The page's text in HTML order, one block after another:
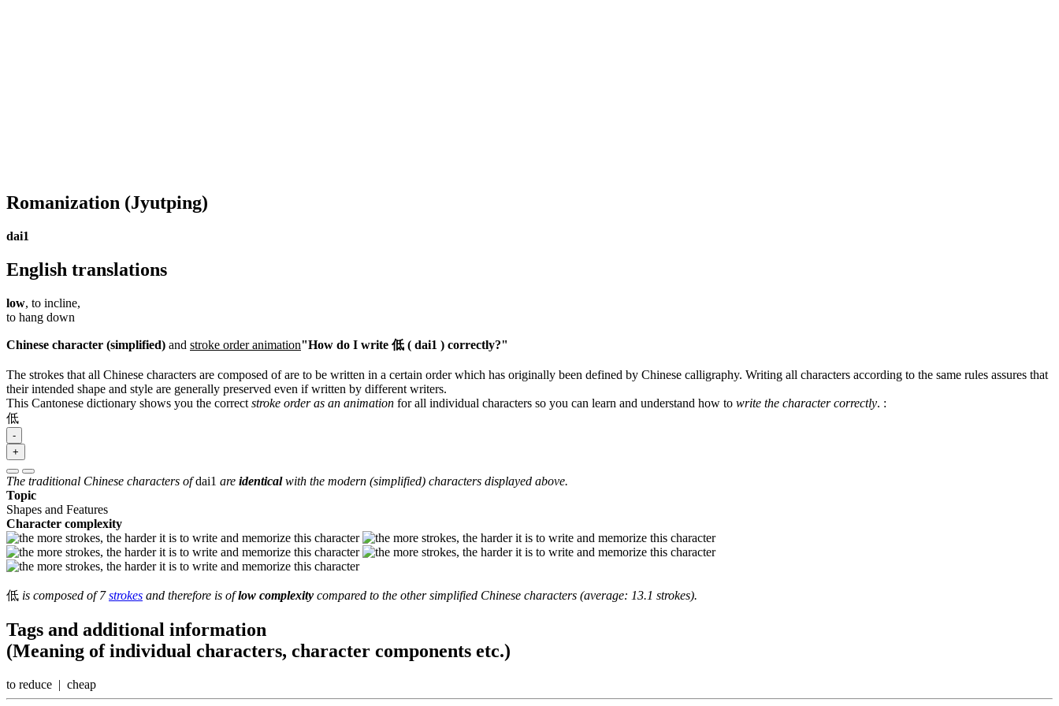
Romanization (Jyutping)
dai1
English translations
low, to incline,
to hang down
Chinese character (simplified) and stroke order animation"How do I write 低 ( dai1 ) correctly?"
The strokes that all Chinese characters are composed of are to be written in a certain order which has originally been defined by Chinese calligraphy. Writing all characters according to the same rules assures that
their intended shape and style are generally preserved even if written by different writers.
This Cantonese dictionary shows you the correct stroke order as an animation for all individual characters so you can learn and understand how to write the character correctly. :
低
-
+
The traditional Chinese characters ofdai1 are identicalwith the modern (simplified) characters displayed above.
Topic
Shapes and Features
Character complexity
低 is composed of 7strokes and therefore is oflow complexity compared to the other simplified Chinese characters (average: 13.1 strokes).
Tags and additional information
(Meaning of individual characters, character components etc.)
to reduce | cheap